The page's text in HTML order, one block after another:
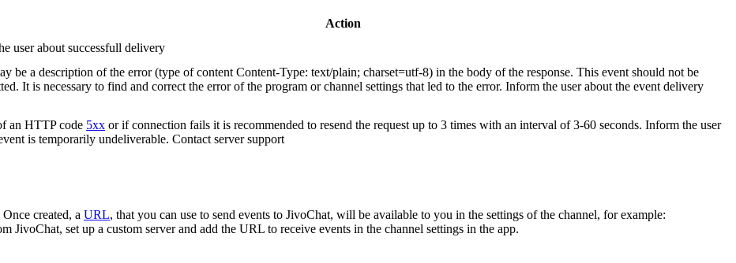
Action
user about successfull delivery
be a description of the error (type of content Content-Type: text/plain; charset=utf-8) in the body of the response. This event should not be
It is necessary to find and correct the error of the program or channel settings that led to the error. Inform the user about the event delivery
an HTTP code 5xx or if connection fails it is recommended to resend the request up to 3 times with an interval of 3-60 seconds. Inform the user
is temporarily undeliverable. Contact server support
Once created, a URL, that you can use to send events to JivoChat, will be available to you in the settings of the channel, for example:
JivoChat, set up a custom server and add the URL to receive events in the channel settings in the app.